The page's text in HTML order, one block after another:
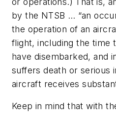
by the NTSB … “an
the operation of an
flight, including the time
have disembarked, and
suffers death or serious
aircraft receives
Keep in mind that with